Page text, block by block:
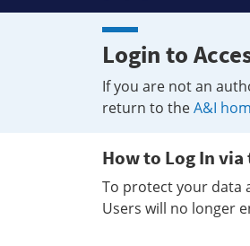
Home
Login to
If you are not an
return to theA&I
How to Log In via
To protect your data
Users will no longer